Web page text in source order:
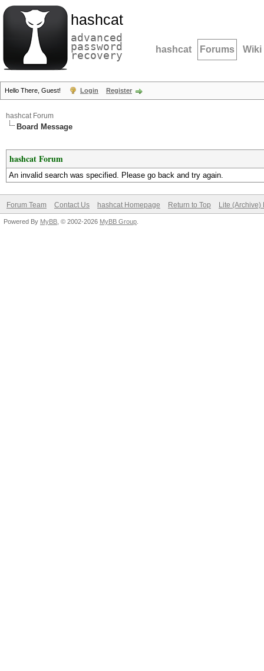
hashcat
advanced
password
recovery hashcat Forums Wiki
Hello There, Guest! Login Register
hashcat Forum
Board Message
hashcat Forum
An invalid search was specified. Please go back and try again.
Forum Team Contact Us hashcat Homepage Return to Top Lite (Archive)
Powered By MyBB , © 2002-2026 MyBB Group